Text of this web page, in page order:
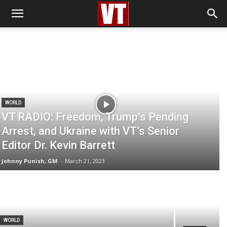
WORLD
VT RADIO: Freedom, Trump’s Pending
Arrest, and Ukraine with VT’s Senior
Editor Dr. Kevin Barrett
Johnny Punish, GM - March 21, 2023
WORLD